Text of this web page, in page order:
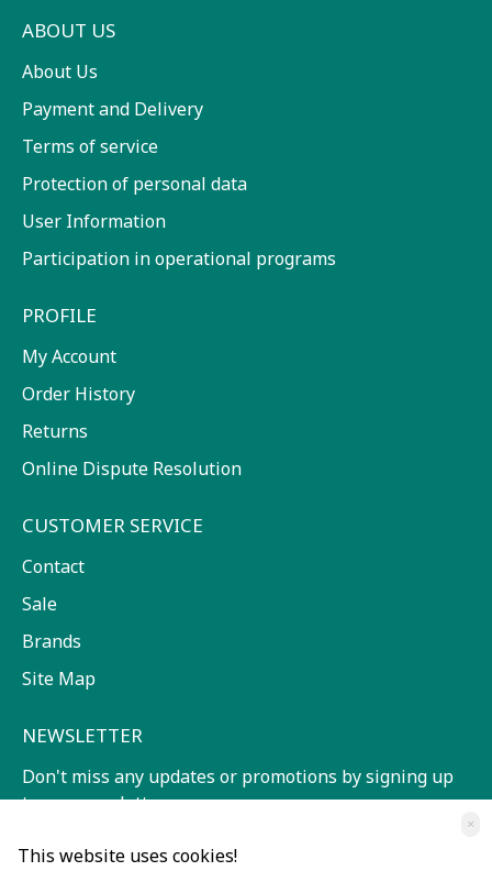
ABOUT US
About Us
Payment and Delivery
Terms of service
Protection of personal data
User Information
Participation in operational programs
PROFILE
My Account
Order History
Returns
Online Dispute Resolution
CUSTOMER SERVICE
Contact
Sale
Brands
Site Map
NEWSLETTER
Don't miss any updates or promotions by signing up
to our newsletter.
×
This website uses cookies!